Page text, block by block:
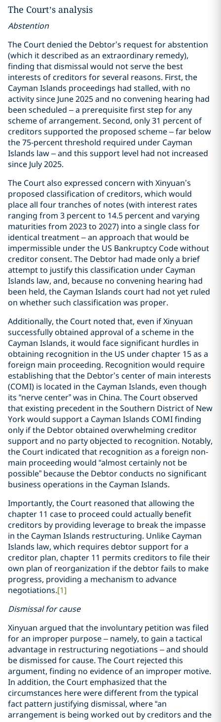
The Court’s analysis
Abstention
The Court denied the Debtor’s request for abstention
(which it described as an extraordinary remedy),
finding that dismissal would not serve the best
interests of creditors for several reasons. First, the
Cayman Islands proceedings had stalled, with no
activity since June 2025 and no convening hearing had
been scheduled – a prerequisite first step for any
scheme of arrangement. Second, only 31 percent of
creditors supported the proposed scheme – far below
the 75-percent threshold required under Cayman
Islands law – and this support level had not increased
since July 2025.
The Court also expressed concern with Xinyuan’s
proposed classification of creditors, which would
place all four tranches of notes (with interest rates
ranging from 3 percent to 14.5 percent and varying
maturities from 2023 to 2027) into a single class for
identical treatment – an approach that would be
impermissible under the US Bankruptcy Code without
creditor consent. The Debtor had made only a brief
attempt to justify this classification under Cayman
Islands law, and, because no convening hearing had
been held, the Cayman Islands court had not yet ruled
on whether such classification was proper.
Additionally, the Court noted that, even if Xinyuan
successfully obtained approval of a scheme in the
Cayman Islands, it would face significant hurdles in
obtaining recognition in the US under chapter 15 as a
foreign main proceeding. Recognition would require
establishing that the Debtor’s center of main interests
(COMI) is located in the Cayman Islands, even though
its “nerve center” was in China. The Court observed
that existing precedent in the Southern District of New
York would support a Cayman Islands COMI finding
only if the Debtor obtained overwhelming creditor
support and no party objected to recognition. Notably,
the Court indicated that recognition as a foreign non-
main proceeding would “almost certainly not be
possible” because the Debtor conducts no significant
business operations in the Cayman Islands.
Importantly, the Court reasoned that allowing the
chapter 11 case to proceed could actually benefit
creditors by providing leverage to break the impasse
in the Cayman Islands restructuring. Unlike Cayman
Islands law, which requires debtor support for a
creditor plan, chapter 11 permits creditors to file their
own plan of reorganization if the debtor fails to make
progress, providing a mechanism to advance
negotiations.[1]
Dismissal for cause
Xinyuan argued that the involuntary petition was filed
for an improper purpose – namely, to gain a tactical
advantage in restructuring negotiations – and should
be dismissed for cause. The Court rejected this
argument, finding no evidence of an improper motive.
In addition, the Court emphasized that the
circumstances here were different from the typical
fact pattern justifying dismissal, where “an
arrangement is being worked out by creditors and the